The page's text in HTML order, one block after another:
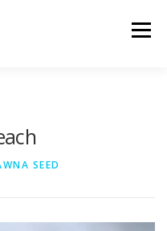
Menu
SEED